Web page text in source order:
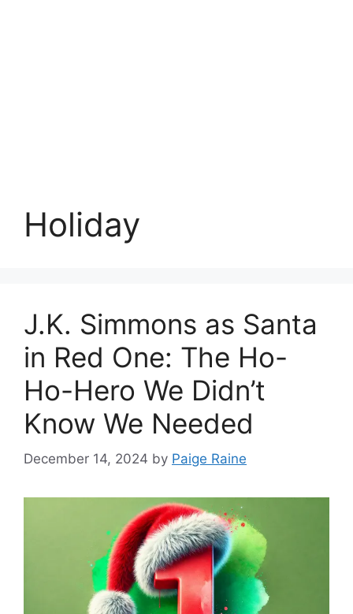
Holiday
J.K. Simmons as Santa
in Red One: The Ho-
Ho-Hero We Didn’t
Know We Needed
December 14, 2024 by Paige Raine